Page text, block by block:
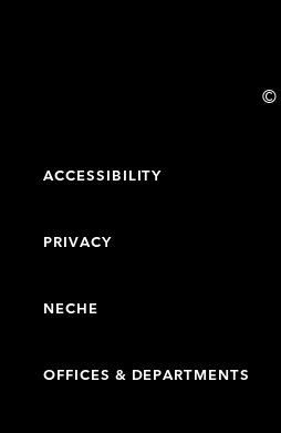
©
ACCESSIBILITY
PRIVACY
NECHE
OFFICES & DEPARTMENTS